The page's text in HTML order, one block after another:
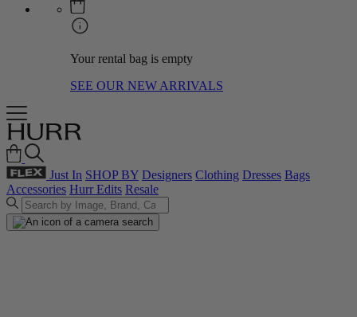
Your rental bag is empty
SEE OUR NEW ARRIVALS
Just In SHOP BY Designers Clothing Dresses Bags
Accessories Hurr Edits Resale